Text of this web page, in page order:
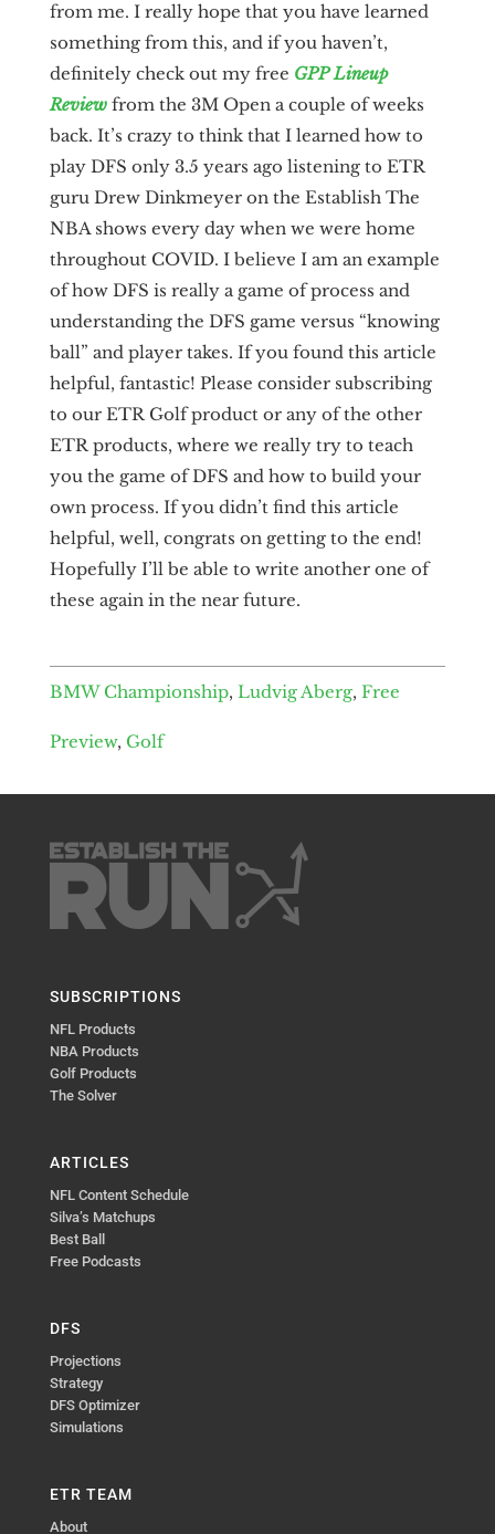
from me. I really hope that you have learned
something from this, and if you haven’t,
definitely check out my free GPP Lineup
Reviewfrom the 3M Open a couple of weeks
back. It’s crazy to think that I learned how to
play DFS only 3.5 years ago listening to ETR
guru Drew Dinkmeyer on the Establish The
NBA shows every day when we were home
throughout COVID. I believe I am an example
of how DFS is really a game of process and
understanding the DFS game versus “knowing
ball” and player takes. If you found this article
helpful, fantastic! Please consider subscribing
to our ETR Golf product or any of the other
ETR products, where we really try to teach
you the game of DFS and how to build your
own process. If you didn’t find this article
helpful, well, congrats on getting to the end!
Hopefully I’ll be able to write another one of
these again in the near future.
BMW Championship, Ludvig Aberg, Free
Preview, Golf
SUBSCRIPTIONS
NFL Products
NBA Products
Golf Products
The Solver
ARTICLES
NFL Content Schedule
Silva’s Matchups
Best Ball
Free Podcasts
DFS
Projections
Strategy
DFS Optimizer
Simulations
ETR TEAM
About